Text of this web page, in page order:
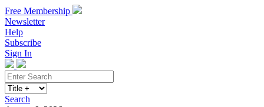
Free Membership
Newsletter
Help
Subscribe
Sign In
Search